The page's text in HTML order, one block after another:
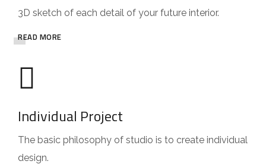
3D sketch of each detail of your future interior.
READ MORE
Individual Project
The basic philosophy of studio is to create individual
design.